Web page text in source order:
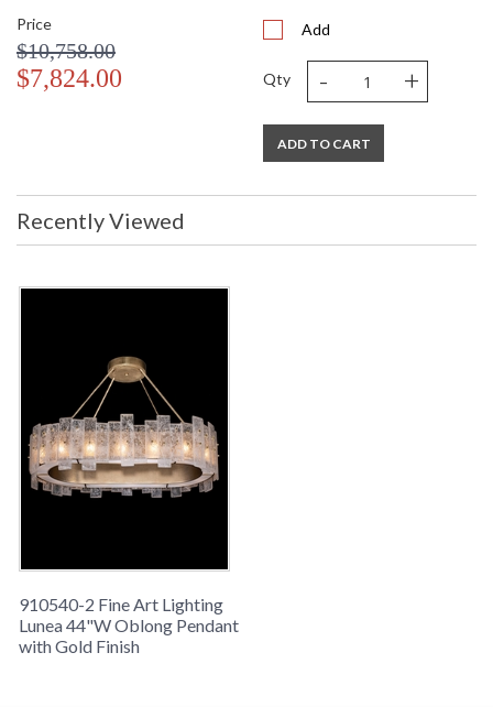
Price
$10,758.00
$7,824.00
Add
Qty - +
ADD TO CART
Recently Viewed
910540-2 Fine Art Lighting
Lunea 44"W Oblong Pendant
with Gold Finish